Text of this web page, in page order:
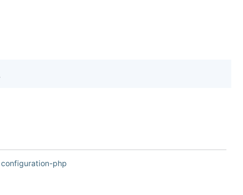
configuration-php